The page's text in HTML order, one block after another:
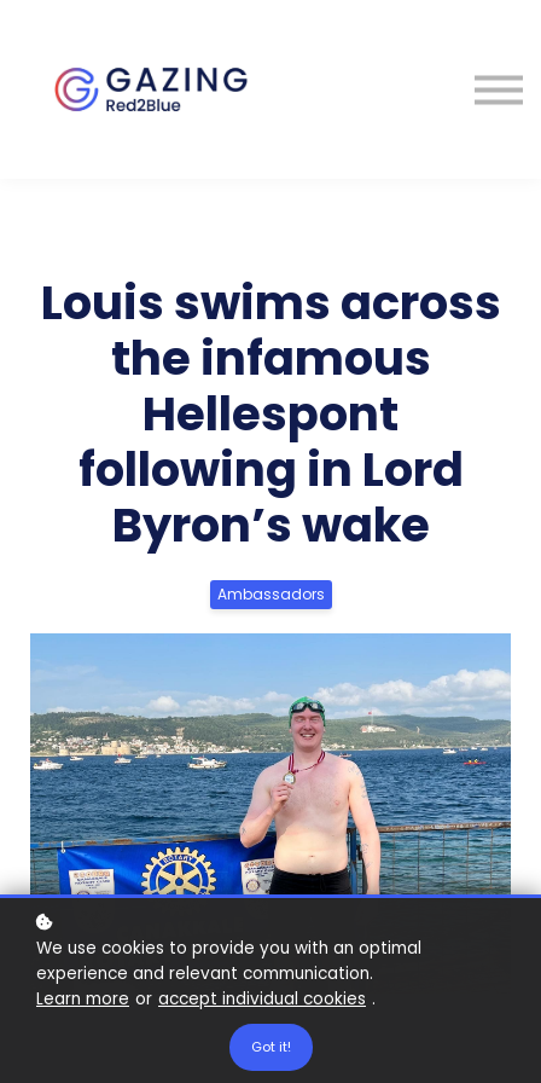
Contact
Louis swims across
the infamous
Hellespont
following in Lord
Byron’s wake
Ambassadors
We use cookies to provide you with an optimal
experience and relevant communication.
Learn more or accept individual cookies .
Got it!